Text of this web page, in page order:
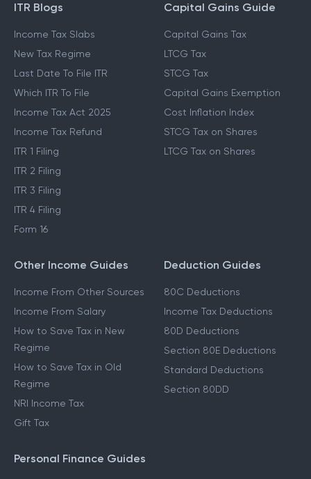
ITR Blogs
Income Tax Slabs
New Tax Regime
Last Date To File ITR
Which ITR To File
Income Tax Act 2025
Income Tax Refund
ITR 1 Filing
ITR 2 Filing
ITR 3 Filing
ITR 4 Filing
Form 16
Capital Gains Guide
Capital Gains Tax
LTCG Tax
STCG Tax
Capital Gains Exemption
Cost Inflation Index
STCG Tax on Shares
LTCG Tax on Shares
Other Income Guides
Income From Other Sources
Income From Salary
How to Save Tax in New
Regime
How to Save Tax in Old
Regime
NRI Income Tax
Gift Tax
Deduction Guides
80C Deductions
Income Tax Deductions
80D Deductions
Section 80E Deductions
Standard Deductions
Section 80DD
Personal Finance Guides